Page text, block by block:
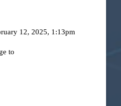
12, 2025, 1:13pm
to